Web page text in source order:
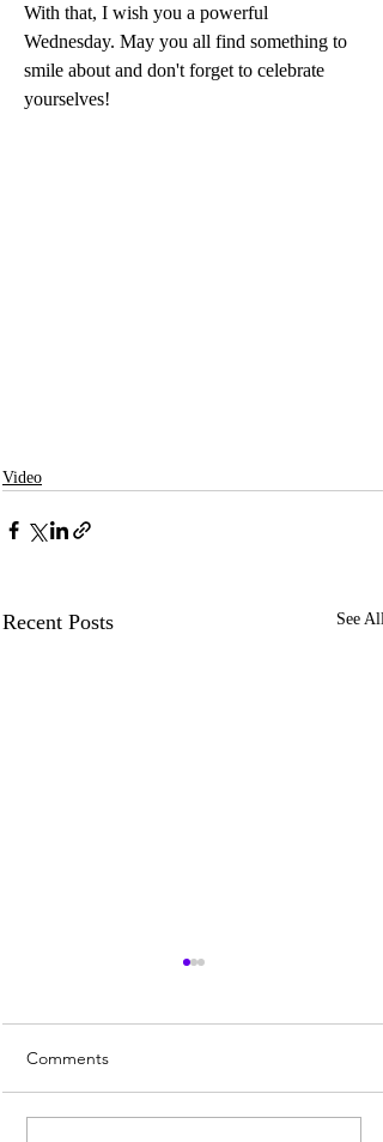
With that, I wish you a powerful
Wednesday. May you all find something to
smile about and don't forget to celebrate
yourselves!
Video
Recent Posts See All
Comments